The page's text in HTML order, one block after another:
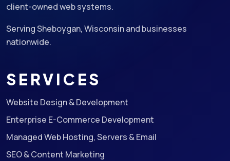
client-owned web systems.
Serving Sheboygan, Wisconsin and businesses
nationwide.
SERVICES
Website Design & Development
Enterprise E-Commerce Development
Managed Web Hosting, Servers & Email
SEO & Content Marketing